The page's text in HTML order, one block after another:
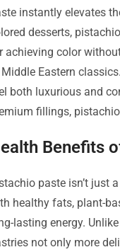
instantly elevates
desserts,
achieving color
Eastern
both luxurious and
fillings,
Benefits
paste isn’t just
healthy fats, plant-
lasting energy.
not only more